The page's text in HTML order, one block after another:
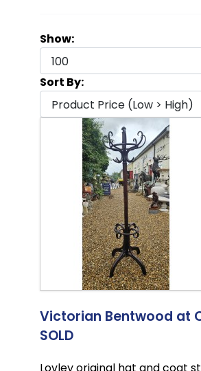
Show:
Sort By:
Victorian Bentwood at
SOLD